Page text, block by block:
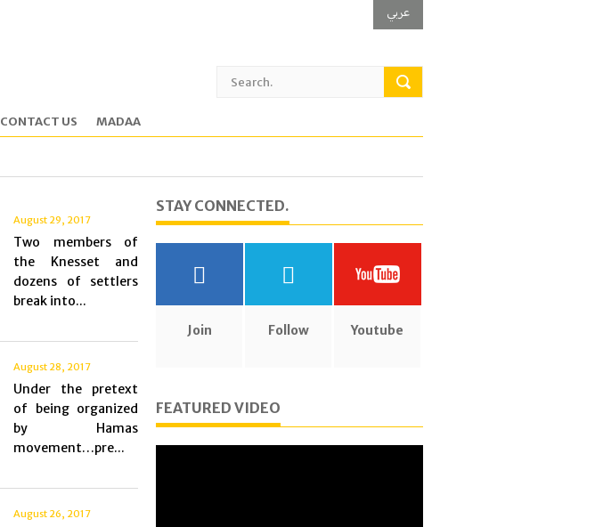
عربي
CONTACT US MADAA
August 29, 2017
Two members of
the Knesset and
dozens of settlers
break into...
August 28, 2017
Under the pretext
of being organized
by Hamas
movement…pre...
August 26, 2017
STAY CONNECTED.
Join Follow Youtube
FEATURED VIDEO